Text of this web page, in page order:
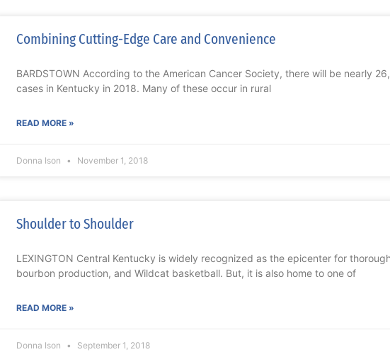
Combining Cutting-Edge Care and Convenience
BARDSTOWN According to the American Cancer Society, there will be nearly
cases in Kentucky in 2018. Many of these occur in rural
READ MORE »
Donna Ison November 1, 2018
Shoulder to Shoulder
LEXINGTON Central Kentucky is widely recognized as the epicenter for
bourbon production, and Wildcat basketball. But, it is also home to one of
READ MORE »
Donna Ison September 1, 2018